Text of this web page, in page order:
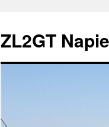
content
ZL2GT